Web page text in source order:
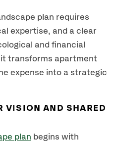
plan requires
expertise, and a clear
and financial
it transforms apartment
expense into a strategic
VISION AND SHARED
plan begins with